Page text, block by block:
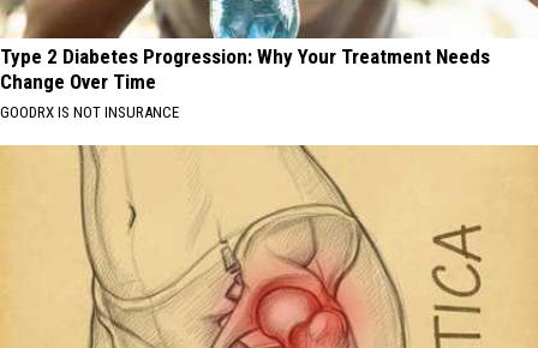
Type 2 Diabetes Progression: Why Your Treatment Needs
Change Over Time
GOODRX IS NOT INSURANCE